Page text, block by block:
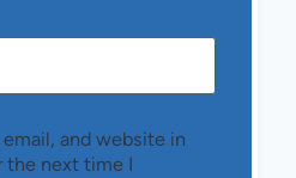
and website in
the next time I